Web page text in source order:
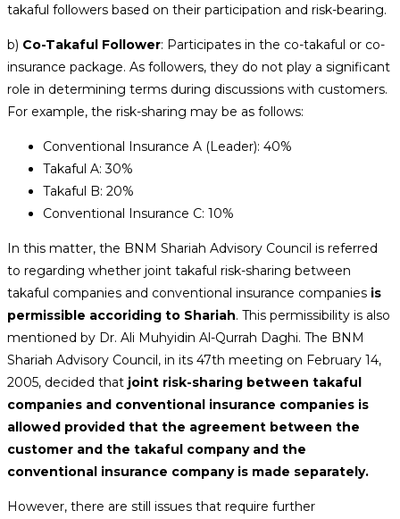
takaful followers based on their participation and risk-bearing.
b) Co-Takaful Follower: Participates in the co-takaful or co-
insurance package. As followers, they do not play a significant
role in determining terms during discussions with customers.
For example, the risk-sharing may be as follows:
Conventional Insurance A (Leader): 40%
Takaful A: 30%
Takaful B: 20%
Conventional Insurance C: 10%
In this matter, the BNM Shariah Advisory Council is referred
to regarding whether joint takaful risk-sharing between
takaful companies and conventional insurance companies is
permissible accoriding to Shariah. This permissibility is also
mentioned by Dr. Ali Muhyidin Al-Qurrah Daghi. The BNM
Shariah Advisory Council, in its 47th meeting on February 14,
2005, decided that joint risk-sharing between takaful
companies and conventional insurance companies is
allowed provided that the agreement between the
customer and the takaful company and the
conventional insurance company is made separately.
However, there are still issues that require further